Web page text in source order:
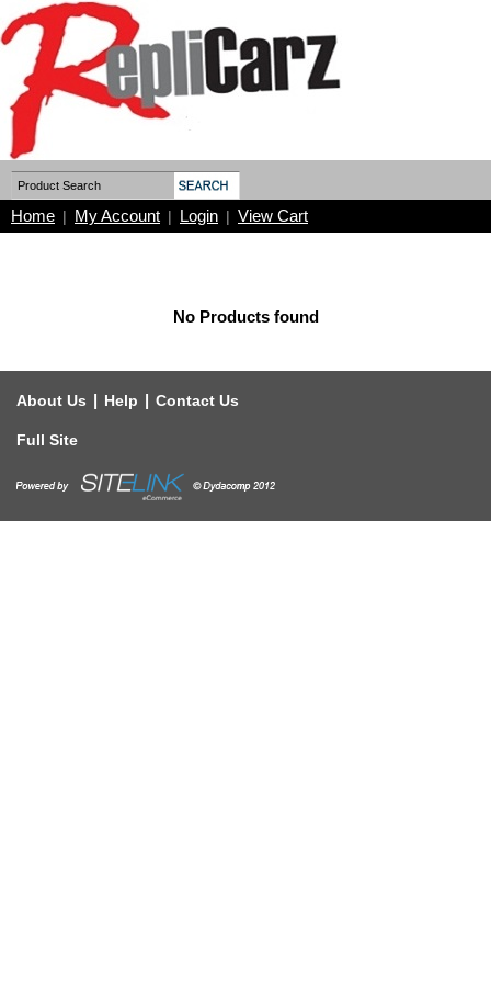
Home | My Account | Login | View Cart
No Products found
About Us | Help | Contact Us
Full Site